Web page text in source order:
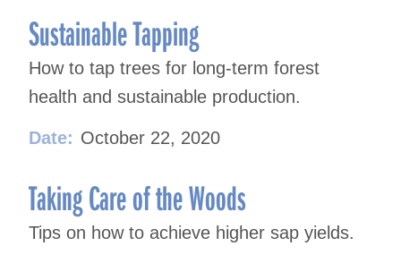
Sustainable Tapping
How to tap trees for long-term forest
health and sustainable production.
Date: October 22, 2020
Taking Care of the Woods
Tips on how to achieve higher sap yields.